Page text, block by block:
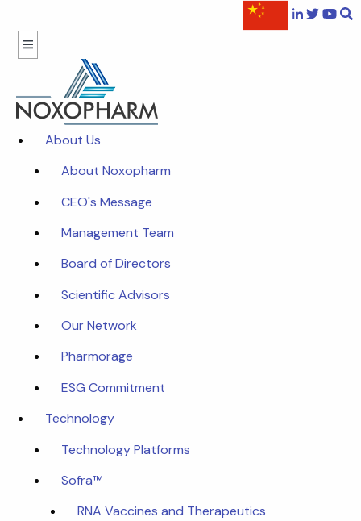
About Us
About Noxopharm
CEO's Message
Management Team
Board of Directors
Scientific Advisors
Our Network
Pharmorage
ESG Commitment
Technology
Technology Platforms
Sofra™
RNA Vaccines and Therapeutics